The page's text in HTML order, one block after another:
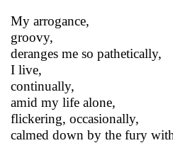
My arrogance,
groovy,
deranges me so pathetically,
I live,
continually,
amid my life alone,
flickering, occasionally,
calmed down by the fury